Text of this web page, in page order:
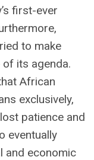
first-ever
to make
its agenda.
African
exclusively,
patience and
eventually
and economic